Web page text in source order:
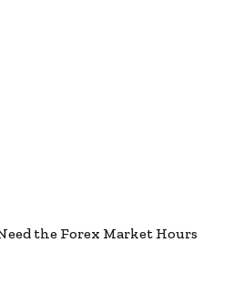
the Forex Market Hours